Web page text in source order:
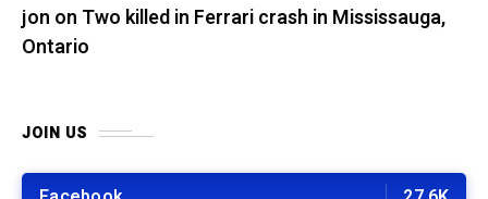
jon on Two killed in Ferrari crash in Mississauga,
Ontario
JOIN US